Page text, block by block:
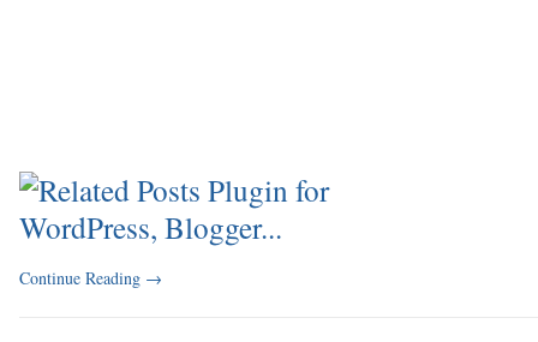
Continue Reading →